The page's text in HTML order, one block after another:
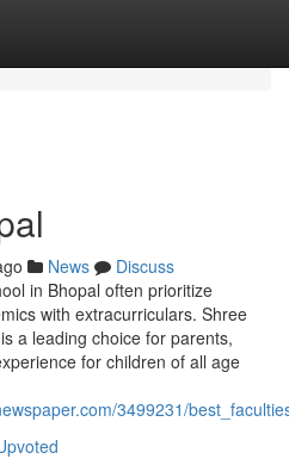
News
Discuss
in Bhopal often prioritize
with extracurriculars. Shree
a leading choice for parents,
for children of all age
3499231/